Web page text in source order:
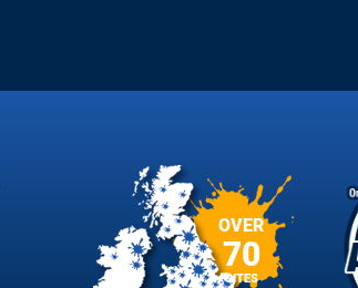
OVER
70
SITES